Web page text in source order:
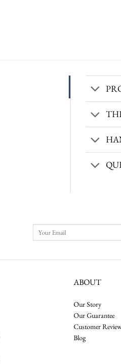
ABOUT
Our Story
Our Guarantee
Customer
Blog